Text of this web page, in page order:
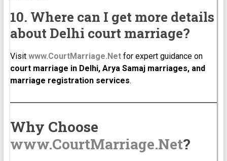
10. Where can I get more details
about Delhi court marriage?
Visit www.CourtMarriage.Netfor expert guidance on
court marriage in Delhi, Arya Samaj marriages, and
marriage registration services.
Why Choose
www.CourtMarriage.Net?